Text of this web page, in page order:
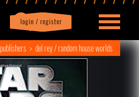
login / register
Profile logout
publishers del rey / random house worlds